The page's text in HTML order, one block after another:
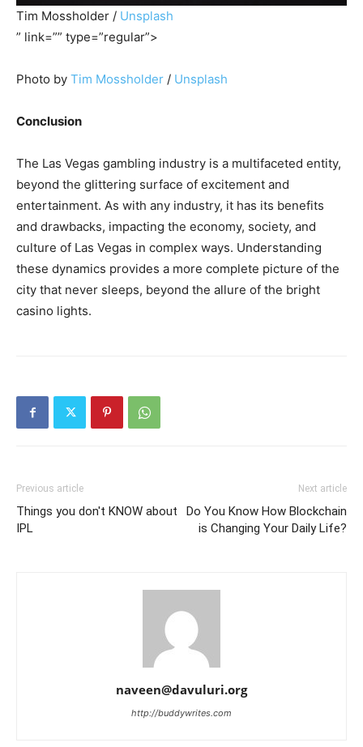
Tim Mossholder / Unsplash
” link=”” type=”regular”>
Photo by Tim Mossholder / Unsplash
Conclusion
The Las Vegas gambling industry is a multifaceted entity,
beyond the glittering surface of excitement and
entertainment. As with any industry, it has its benefits
and drawbacks, impacting the economy, society, and
culture of Las Vegas in complex ways. Understanding
these dynamics provides a more complete picture of the
city that never sleeps, beyond the allure of the bright
casino lights.
Previous article
Things you don't KNOW about
IPL
Next article
Do You Know How Blockchain
is Changing Your Daily Life?
naveen@davuluri.org
http://buddywrites.com